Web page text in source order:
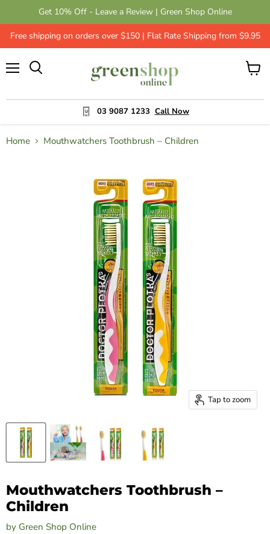
Get 10% Off - Leave a Review | Green Shop Online
Free shipping on orders over $150 | Flat Rate Shipping from $9.95
03 9087 1233 Call Now
View
Home Mouthwatchers Toothbrush – Children
Tap to zoom
Mouthwatchers Toothbrush –
Children
by Green Shop Online